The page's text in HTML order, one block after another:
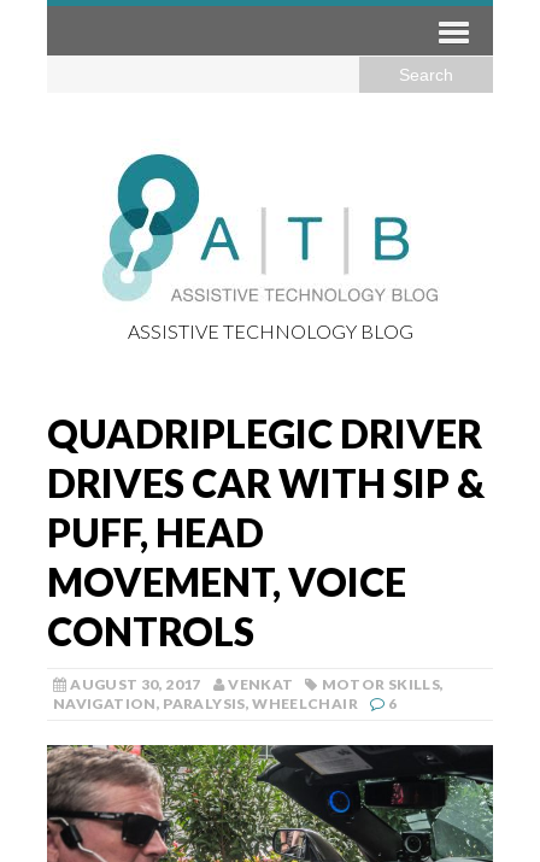
ASSISTIVE TECHNOLOGY BLOG
QUADRIPLEGIC DRIVER
DRIVES CAR WITH SIP &
PUFF, HEAD
MOVEMENT, VOICE
CONTROLS
AUGUST 30, 2017 VENKAT MOTOR SKILLS,
NAVIGATION, PARALYSIS,WHEELCHAIR 6